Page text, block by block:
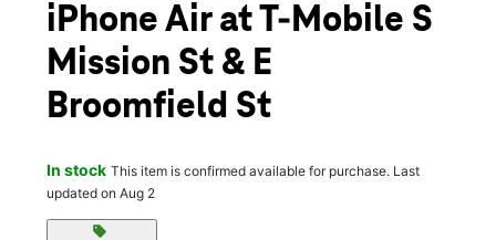
iPhone Air at T-Mobile S
Mission St & E
Broomfield St
In stock This item is confirmed available for purchase. Last
updated on Aug 2
sell